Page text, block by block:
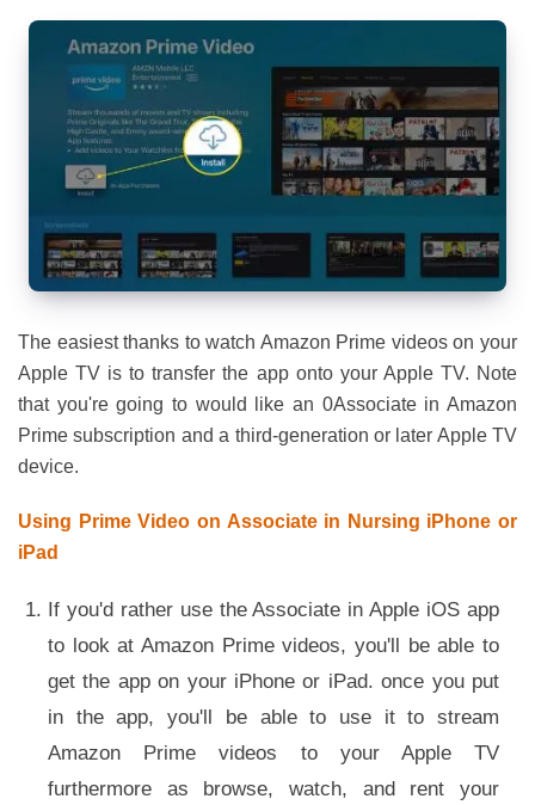
The easiest thanks to watch Amazon Prime videos on your
Apple TV is to transfer the app onto your Apple TV. Note
that you're going to would like an 0Associate in Amazon
Prime subscription and a third-generation or later Apple TV
device.
Using Prime Video on Associate in Nursing iPhone or
iPad
If you'd rather use the Associate in Apple iOS app
to look at Amazon Prime videos, you'll be able to
get the app on your iPhone or iPad. once you put
in the app, you'll be able to use it to stream
Amazon Prime videos to your Apple TV
furthermore as browse, watch, and rent your